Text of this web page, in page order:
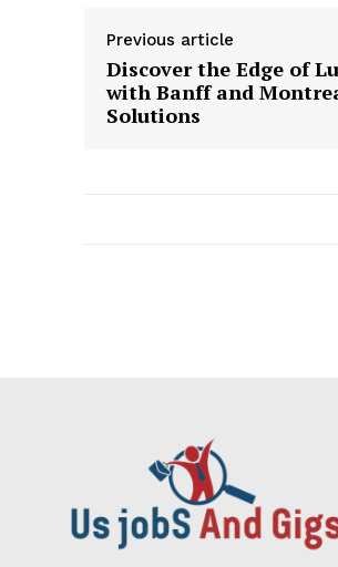
Previous article
Discover the Edge of
with Banff and
Solutions